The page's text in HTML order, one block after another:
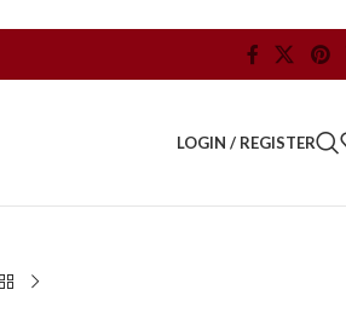
LOGIN / REGISTER